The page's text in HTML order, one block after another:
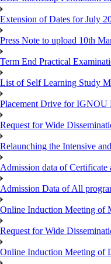
Extension of Dates for July
Press Note to upload 10th
Term End Practical
List of Self Learning Study
Placement Drive for IGNOU
Request for Wide
Relaunching the Intensive
Admission data of Certificate
Admission Data of All
Online Induction Meeting of
Request for Wide
Online Induction Meeting of